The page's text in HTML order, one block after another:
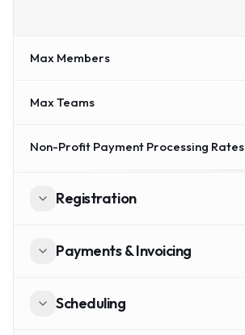
Max Members
Max Teams
Non-Profit Payment Processing Rates
Registration
Payments & Invoicing
Scheduling